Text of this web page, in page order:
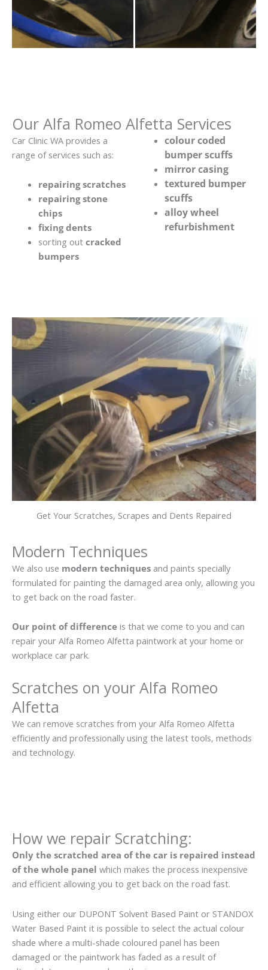
Our Alfa Romeo Alfetta Services
Car Clinic WA provides a
range of services such as:
repairing scratches
repairing stone
chips
fixing dents
sorting out cracked
bumpers
colour coded
bumper scuffs
mirror casing
textured bumper
scuffs
alloy wheel
refurbishment
Get Your Scratches, Scrapes and Dents Repaired
Modern Techniques
We also use modern techniques and paints specially
formulated for painting the damaged area only, allowing you
to get back on the road faster.
Our point of difference is that we come to you and can
repair your Alfa Romeo Alfetta paintwork at your home or
workplace car park.
Scratches on your Alfa Romeo
Alfetta
We can remove scratches from your Alfa Romeo Alfetta
efficiently and professionally using the latest tools, methods
and technology.
How we repair Scratching:
Only the scratched area of the car is repaired instead
of the whole panel which makes the process inexpensive
and efficient allowing you to get back on the road fast.
Using either our DUPONT Solvent Based Paint or STANDOX
Water Based Paint it is possible to select the actual colour
shade where a multi-shade coloured panel has been
damaged or the paintwork has faded as a result of